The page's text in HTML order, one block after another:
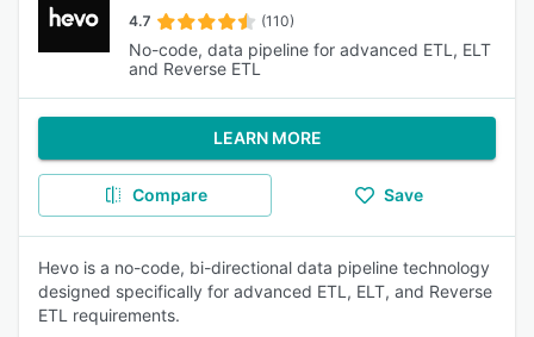
4.7 (110)
No-code, data pipeline for advanced ETL, ELT
and Reverse ETL
LEARN MORE
Compare Save
Hevo is a no-code, bi-directional data pipeline technology
designed specifically for advanced ETL, ELT, and Reverse
ETL requirements.